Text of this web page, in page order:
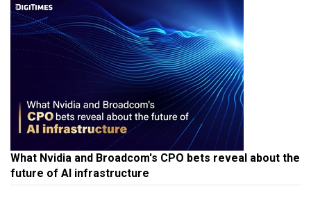
What Nvidia and Broadcom's CPO bets reveal about the
future of AI infrastructure